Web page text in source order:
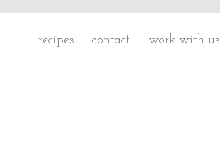
recipes contact work with us